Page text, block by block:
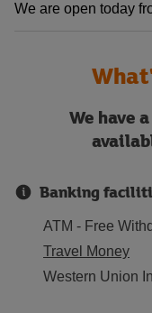
We are open today
We have
Banking
ATM - Free
Travel Money
Western Union